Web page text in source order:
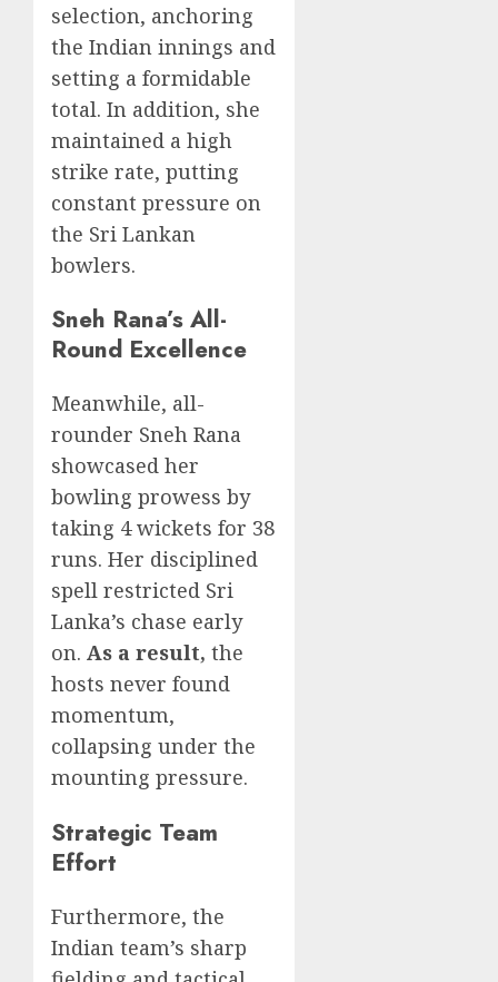
selection, anchoring
the Indian innings and
setting a formidable
total. In addition, she
maintained a high
strike rate, putting
constant pressure on
the Sri Lankan
bowlers.
Sneh Rana’s All-
Round Excellence
Meanwhile, all-
rounder Sneh Rana
showcased her
bowling prowess by
taking 4 wickets for 38
runs. Her disciplined
spell restricted Sri
Lanka’s chase early
on. As a result, the
hosts never found
momentum,
collapsing under the
mounting pressure.
Strategic Team
Effort
Furthermore, the
Indian team’s sharp